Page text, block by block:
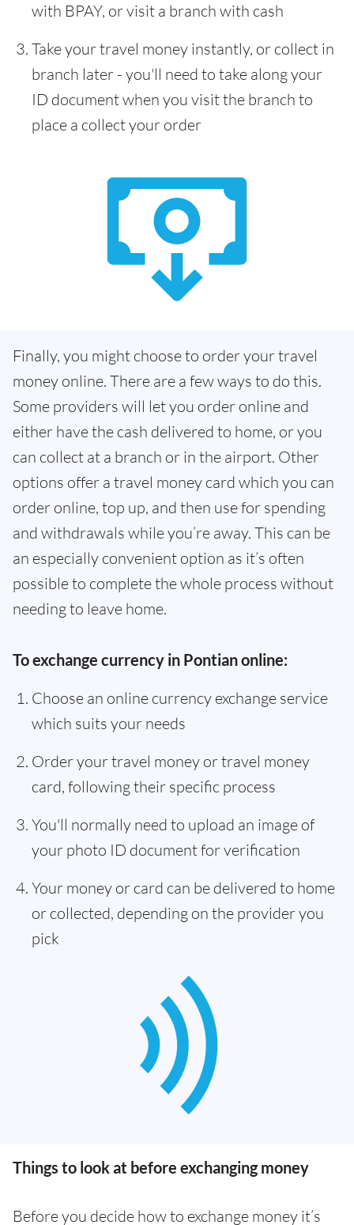
with BPAY, or visit a branch with cash
Take your travel money instantly, or collect in
branch later - you'll need to take along your
ID document when you visit the branch to
place a collect your order
Finally, you might choose to order your travel
money online. There are a few ways to do this.
Some providers will let you order online and
either have the cash delivered to home, or you
can collect at a branch or in the airport. Other
options offer a travel money card which you can
order online, top up, and then use for spending
and withdrawals while you’re away. This can be
an especially convenient option as it’s often
possible to complete the whole process without
needing to leave home.
To exchange currency in Pontian online:
Choose an online currency exchange service
which suits your needs
Order your travel money or travel money
card, following their specific process
You'll normally need to upload an image of
your photo ID document for verification
Your money or card can be delivered to home
or collected, depending on the provider you
pick
Things to look at before exchanging money
Before you decide how to exchange money it’s